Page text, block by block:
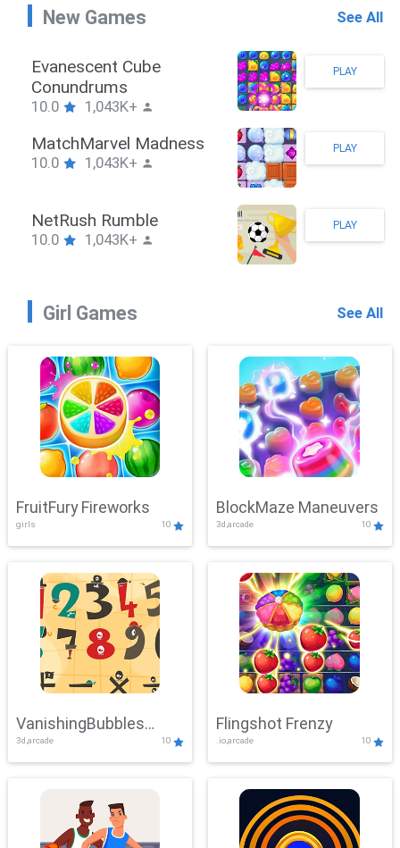
New Games See All
Stickman Hook
10.0 1,043K+
PLAY
ZombieBrawler
10.0 1,043K+
PLAY
SnackRushPuzzle
10.0 1,043K+
PLAY
Girl Games See All
FruitFury Fireworks
girls 10
BlockMaze Maneuvers
3d,arcade 10
VanishingBubbles
Challenge
3d,arcade 10
Flingshot Frenzy
.io,arcade 10